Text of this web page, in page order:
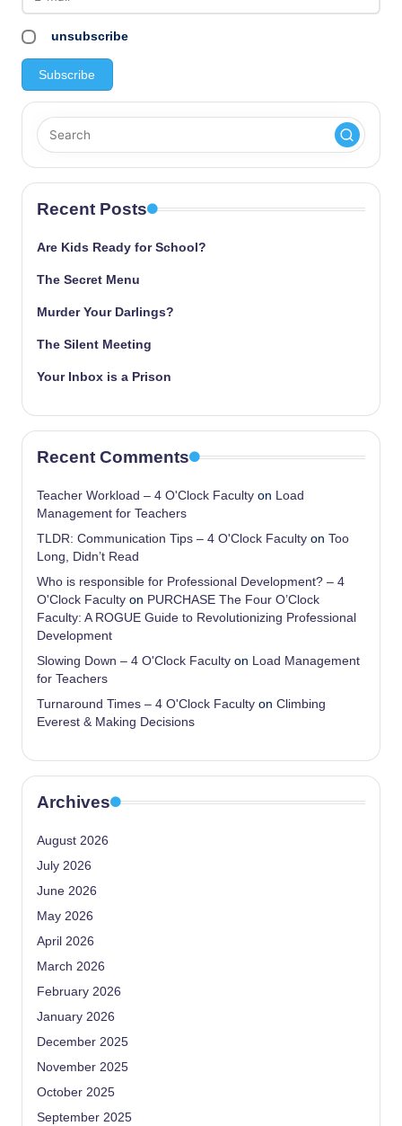
unsubscribe
Recent Posts
Are Kids Ready for School?
The Secret Menu
Murder Your Darlings?
The Silent Meeting
Your Inbox is a Prison
Recent Comments
Teacher Workload – 4 O'Clock Faculty on Load
Management for Teachers
TLDR: Communication Tips – 4 O'Clock Faculty on Too
Long, Didn’t Read
Who is responsible for Professional Development? – 4
O'Clock Faculty on PURCHASE The Four O’Clock
Faculty: A ROGUE Guide to Revolutionizing Professional
Development
Slowing Down – 4 O'Clock Faculty on Load Management
for Teachers
Turnaround Times – 4 O'Clock Faculty on Climbing
Everest & Making Decisions
Archives
August 2026
July 2026
June 2026
May 2026
April 2026
March 2026
February 2026
January 2026
December 2025
November 2025
October 2025
September 2025